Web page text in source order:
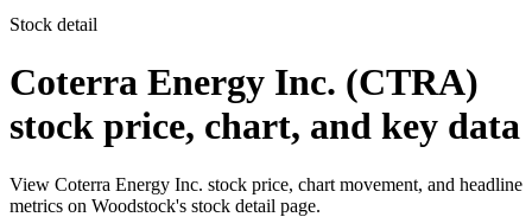
Stock detail
Coterra Energy Inc. (CTRA)
stock price, chart, and key data
View Coterra Energy Inc. stock price, chart movement, and headline
metrics on Woodstock's stock detail page.